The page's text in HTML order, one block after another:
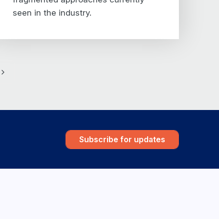
seen in the industry.
Next
Subscribe for updates